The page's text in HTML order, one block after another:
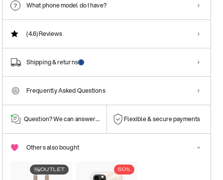
What phone model do I have?
(4.6)Reviews
Shipping & returns
Frequently Asked Questions
Question? We can answer them! Flexible & secure payments
Others also bought
OUTLET 50%